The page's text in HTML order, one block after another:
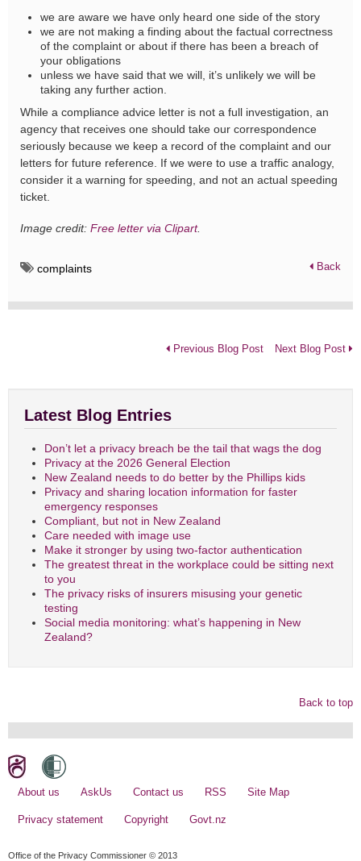
we are aware we have only heard one side of the story
we are not making a finding about the factual correctness
of the complaint or about if there has been a breach of
your obligations
unless we have said that we will, it’s unlikely we will be
taking any further action.
While a compliance advice letter is not a full investigation, an
agency that receives one should take our correspondence
seriously because we keep a record of the complaint and our
letters for future reference. If we were to use a traffic analogy,
consider it a warning for speeding, and not an actual speeding
ticket.
Image credit: Free letter via Clipart.
complaints Back
Previous Blog Post Next Blog Post
Latest Blog Entries
Don’t let a privacy breach be the tail that wags the dog
Privacy at the 2026 General Election
New Zealand needs to do better by the Phillips kids
Privacy and sharing location information for faster
emergency responses
Compliant, but not in New Zealand
Care needed with image use
Make it stronger by using two-factor authentication
The greatest threat in the workplace could be sitting next
to you
The privacy risks of insurers misusing your genetic
testing
Social media monitoring: what’s happening in New
Zealand?
Back to top
About us AskUs Contact us RSS Site Map
Privacy statement Copyright Govt.nz
Office of the Privacy Commissioner © 2013